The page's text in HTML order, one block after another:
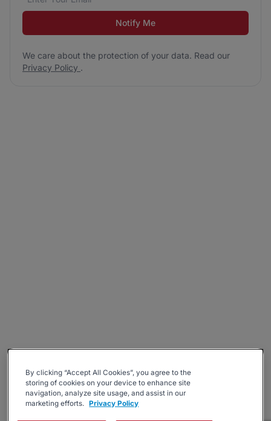
Notify Me
We care about the protection of your data. Read our
Privacy Policy .
By clicking “Accept All Cookies”, you agree to the
storing of cookies on your device to enhance site
navigation, analyze site usage, and assist in our
marketing efforts. Privacy Policy